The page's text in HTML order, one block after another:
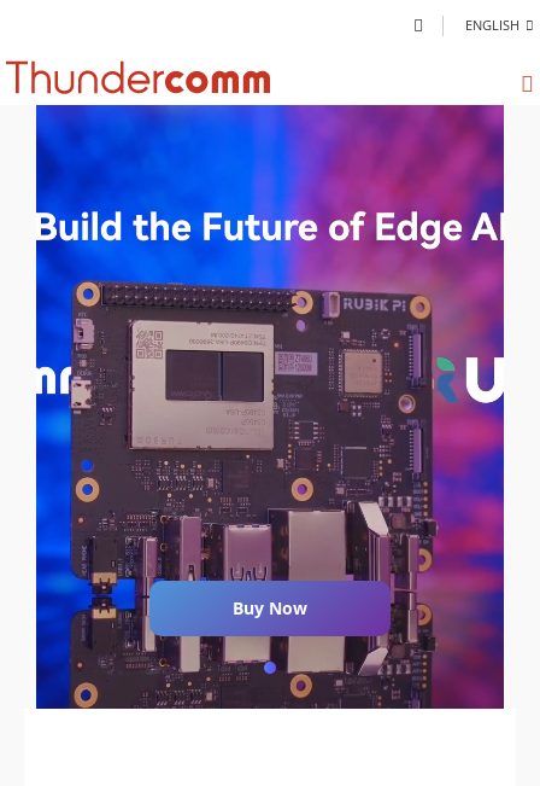
ENGLISH
Buy Now